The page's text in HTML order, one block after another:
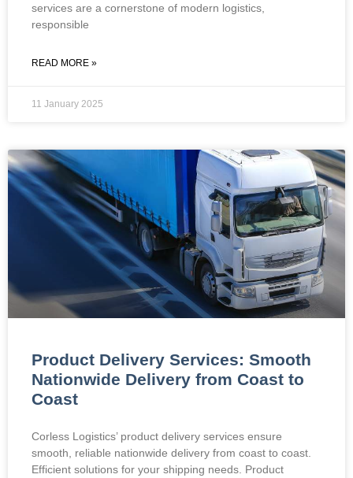
services are a cornerstone of modern logistics,
responsible
READ MORE »
11 January 2025
Product Delivery Services: Smooth
Nationwide Delivery from Coast to
Coast
Corless Logistics’ product delivery services ensure
smooth, reliable nationwide delivery from coast to coast.
Efficient solutions for your shipping needs. Product